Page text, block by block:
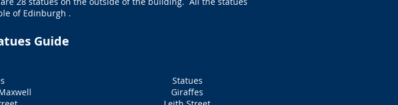
of Edinburgh .
Guide
Statues
Giraffes